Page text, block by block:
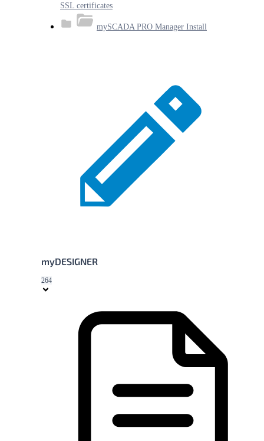
SSL certificates
mySCADA PRO Manager Install
myDESIGNER
264